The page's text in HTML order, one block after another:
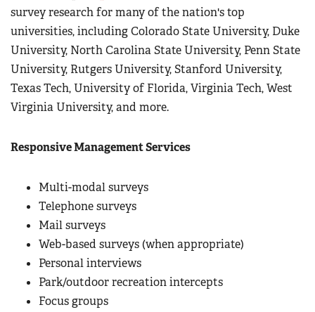
survey research for many of the nation's top
universities, including Colorado State University, Duke
University, North Carolina State University, Penn State
University, Rutgers University, Stanford University,
Texas Tech, University of Florida, Virginia Tech, West
Virginia University, and more.
Responsive Management Services
Multi-modal surveys
Telephone surveys
Mail surveys
Web-based surveys (when appropriate)
Personal interviews
Park/outdoor recreation intercepts
Focus groups